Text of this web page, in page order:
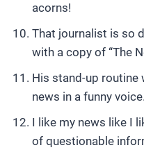
acorns!
That journalist is so
with a copy of “The
His stand-up routine
news in a funny voice.
I like my news like I
of questionable